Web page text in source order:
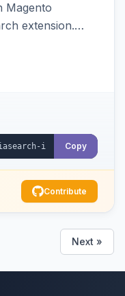
Magento
extension.
Copy
Contribute
Next »